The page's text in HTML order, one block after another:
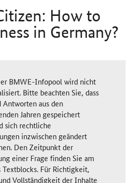
How to
in Germany?
BMWE-Infopool wird nicht
Bitte beachten Sie, dass
Antworten aus den
Jahren gespeichert
sich rechtliche
inzwischen geändert
Den Zeitpunkt der
einer Frage finden Sie am
Textblocks. Für Richtigkeit,
Vollständigkeit der Inhalte